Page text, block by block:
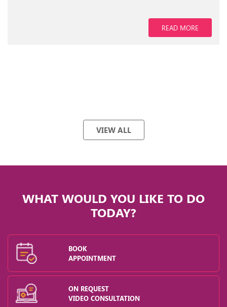
READ MORE
VIEW ALL
WHAT WOULD YOU LIKE TO DO
TODAY?
BOOK
APPOINTMENT
ON REQUEST
VIDEO CONSULTATION